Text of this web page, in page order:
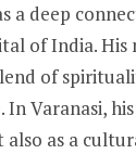
a deep
of India. His
of
Varanasi,
also as a